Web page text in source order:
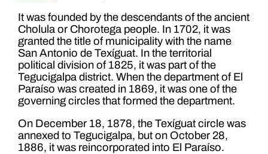
It was founded by the descendants of the ancient
Cholula or Chorotega people. In 1702, it was
granted the title of municipality with the name
San Antonio de Texíguat. In the territorial
political division of 1825, it was part of the
Tegucigalpa district. When the department of El
Paraíso was created in 1869, it was one of the
governing circles that formed the department.
On December 18, 1878, the Texíguat circle was
annexed to Tegucigalpa, but on October 28,
1886, it was reincorporated into El Paraíso.